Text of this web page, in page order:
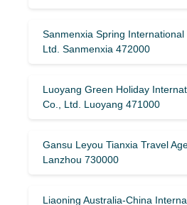
Sanmenxia Spring International
Ltd. Sanmenxia 472000
Luoyang Green Holiday
Co., Ltd. Luoyang 471000
Gansu Leyou Tianxia Travel
Lanzhou 730000
Liaoning Australia-China